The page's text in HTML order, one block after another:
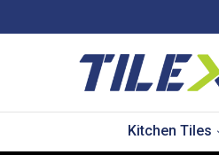
Kitchen Tiles